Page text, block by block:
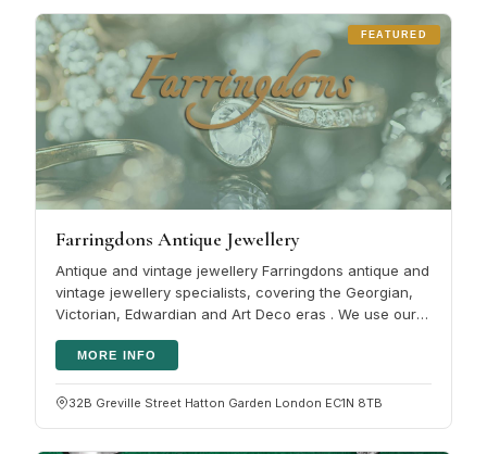
FEATURED
Farringdons Antique Jewellery
Antique and vintage jewellery Farringdons antique and
vintage jewellery specialists, covering the Georgian,
Victorian, Edwardian and Art Deco eras . We use our
MORE INFO
32B Greville Street Hatton Garden London EC1N 8TB